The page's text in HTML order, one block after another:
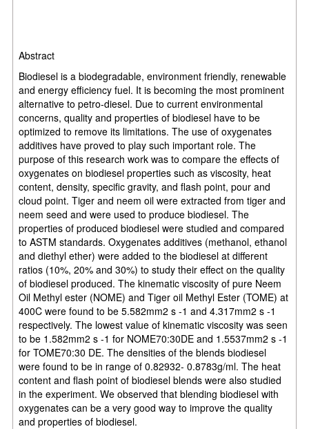
Abstract
Biodiesel is a biodegradable, environment friendly, renewable
and energy efficiency fuel. It is becoming the most prominent
alternative to petro-diesel. Due to current environmental
concerns, quality and properties of biodiesel have to be
optimized to remove its limitations. The use of oxygenates
additives have proved to play such important role. The
purpose of this research work was to compare the effects of
oxygenates on biodiesel properties such as viscosity, heat
content, density, specific gravity, and flash point, pour and
cloud point. Tiger and neem oil were extracted from tiger and
neem seed and were used to produce biodiesel. The
properties of produced biodiesel were studied and compared
to ASTM standards. Oxygenates additives (methanol, ethanol
and diethyl ether) were added to the biodiesel at different
ratios (10%, 20% and 30%) to study their effect on the quality
of biodiesel produced. The kinematic viscosity of pure Neem
Oil Methyl ester (NOME) and Tiger oil Methyl Ester (TOME) at
400C were found to be 5.582mm2 s -1 and 4.317mm2 s -1
respectively. The lowest value of kinematic viscosity was seen
to be 1.582mm2 s -1 for NOME70:30DE and 1.5537mm2 s -1
for TOME70:30 DE. The densities of the blends biodiesel
were found to be in range of 0.82932- 0.8783g/ml. The heat
content and flash point of biodiesel blends were also studied
in the experiment. We observed that blending biodiesel with
oxygenates can be a very good way to improve the quality
and properties of biodiesel.